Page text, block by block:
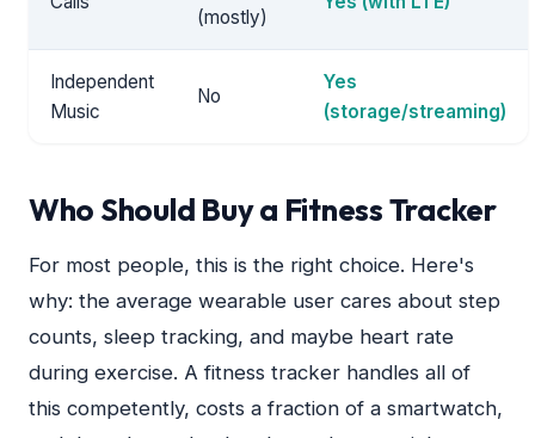
(mostly)
Independent
Music
No
Yes
(storage/streaming)
Who Should Buy a Fitness Tracker
For most people, this is the right choice. Here's
why: the average wearable user cares about step
counts, sleep tracking, and maybe heart rate
during exercise. A fitness tracker handles all of
this competently, costs a fraction of a smartwatch,